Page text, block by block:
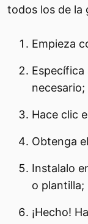
todos los de la
Empieza
Específica
necesario;
Hace clic
Obtenga
Instalalo
o plantilla;
¡Hecho!